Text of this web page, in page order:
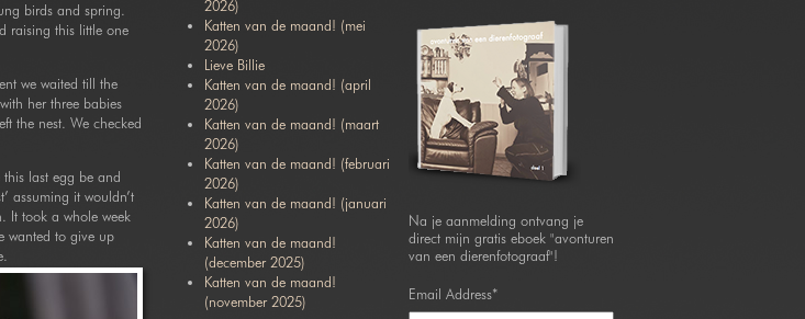
birds and spring.
raising this little one
we waited till the
her three babies
the nest. We checked
this last egg be and
assuming it wouldn’t
It took a whole week
wanted to give up
2026)
Katten van de maand! (mei
2026)
Lieve Billie
Katten van de maand! (april
2026)
Katten van de maand! (maart
2026)
Katten van de maand! (februari
2026)
Katten van de maand! (januari
2026)
Katten van de maand!
(december 2025)
Katten van de maand!
(november 2025)
Na je aanmelding ontvang je
direct mijn gratis eboek "avonturen
van een dierenfotograaf"!
Email Address*